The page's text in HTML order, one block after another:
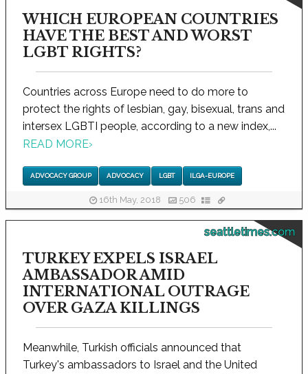
WHICH EUROPEAN COUNTRIES
HAVE THE BEST AND WORST
LGBT RIGHTS?
Countries across Europe need to do more to
protect the rights of lesbian, gay, bisexual, trans and
intersex LGBTI people, according to a new index,...
READ MORE›
ADVOCACY GROUP ADVOCACY LGBT ILGA-EUROPE
16th May, 2018 506
seattletimes.com
TURKEY EXPELS ISRAEL
AMBASSADOR AMID
INTERNATIONAL OUTRAGE
OVER GAZA KILLINGS
Meanwhile, Turkish officials announced that
Turkey's ambassadors to Israel and the United